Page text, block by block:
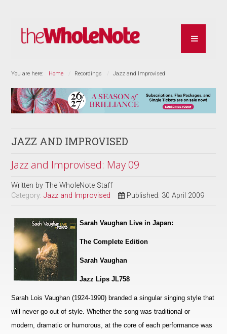
You are here: Home Recordings Jazz and Improvised
JAZZ AND IMPROVISED
Jazz and Improvised: May 09
Written byThe WholeNote Staff
Category:Jazz and Improvised Published: 30 April 2009
Sarah Vaughan Live in Japan:
The Complete Edition
Sarah Vaughan
Jazz Lips JL758
Sarah Lois Vaughan (1924-1990) branded a singular singing style that
will never go out of style. Whether the song was traditional or
modern, dramatic or humorous, at the core of each performance was